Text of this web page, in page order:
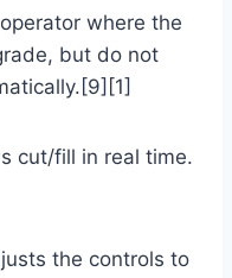
where the
but do not
cut/fill in real time.
the controls to